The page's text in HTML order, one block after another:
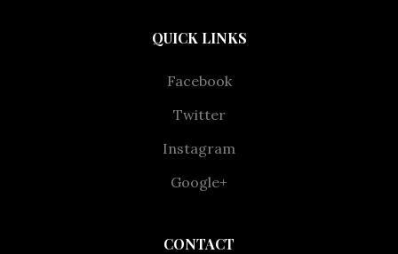
QUICK LINKS
Facebook
Twitter
Instagram
Google+
CONTACT